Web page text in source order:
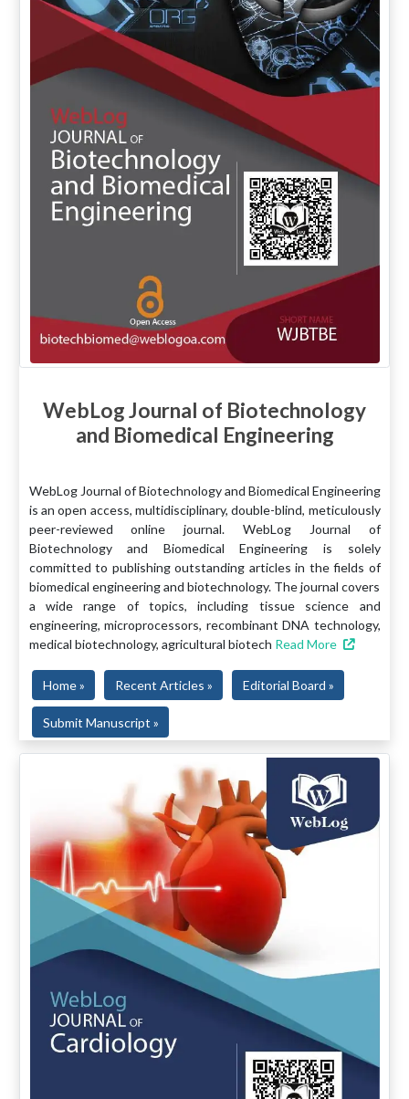
WebLog Journal of Biotechnology
and Biomedical Engineering
WebLog Journal of Biotechnology and Biomedical Engineering
is an open access, multidisciplinary, double-blind, meticulously
peer-reviewed online journal. WebLog Journal of
Biotechnology and Biomedical Engineering is solely
committed to publishing outstanding articles in the fields of
biomedical engineering and biotechnology. The journal covers
a wide range of topics, including tissue science and
engineering, microprocessors, recombinant DNA technology,
medical biotechnology, agricultural biotech Read More
Home » Recent Articles » Editorial Board »
Submit Manuscript »